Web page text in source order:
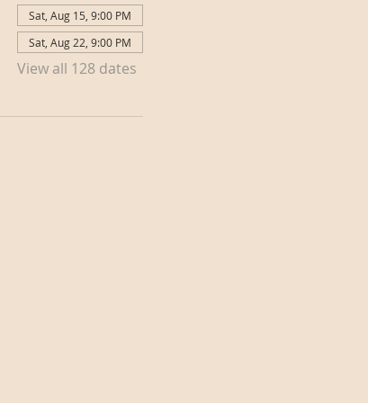
Sat, Aug 15, 9:00 PM
Sat, Aug 22, 9:00 PM
View all 128 dates